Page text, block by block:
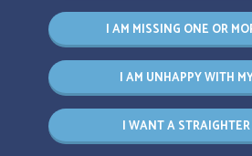
I AM MISSING ONE OR
I AM UNHAPPY WITH
I WANT A